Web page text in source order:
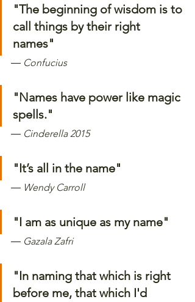
"The beginning of wisdom is to
call things by their right
names"
― Confucius
"Names have power like magic
spells."
― Cinderella 2015
"It’s all in the name"
― Wendy Carroll
"I am as unique as my name"
― Gazala Zafri
"In naming that which is right
before me, that which I'd